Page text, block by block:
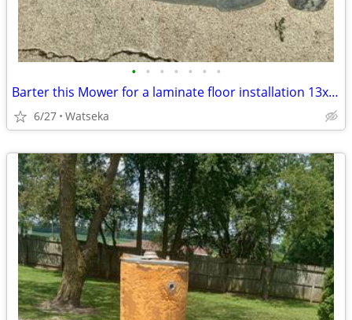
• • • • • • •
Barter this Mower for a laminate floor installation 13x13+closet
6/27 Watseka